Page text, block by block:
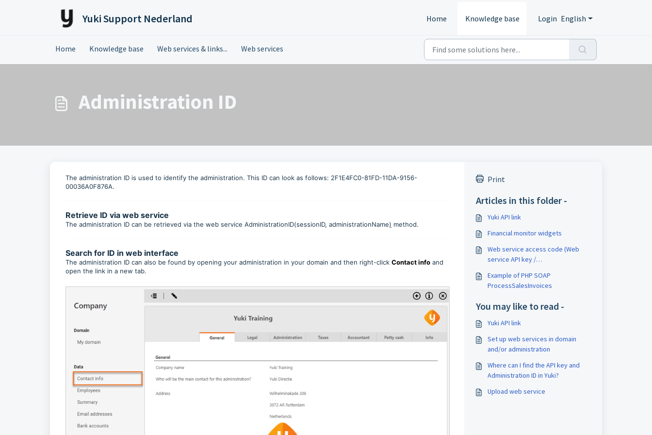
Yuki Support Nederland Home Knowledge base Login English
Home Knowledge base Web services & links... Web services
Administration ID
The administration ID is used to identify the administration. This ID can look as follows: 2F1E4FC0-81FD-11DA-9156-
00036A0F876A.
Retrieve ID via web service
The administration ID can be retrieved via the web service AdministrationID(sessionID, administrationName) method.
Search for ID in web interface
The administration ID can also be found by opening your administration in your domain and then right-click Contact info and
open the link in a new tab.
Print
Articles in this folder -
Yuki API link
Financial monitor widgets
Web service access code (Web
service API key /
Example of PHP SOAP
ProcessSalesInvoices
You may like to read -
Yuki API link
Set up web services in domain
and/or administration
Where can I find the API key and
Administration ID in Yuki?
Upload web service